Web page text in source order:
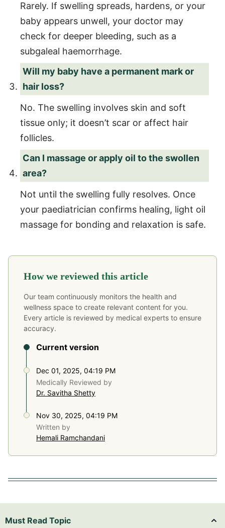
Rarely. If swelling spreads, hardens, or your
baby appears unwell, your doctor may
check for deeper bleeding, such as a
subgaleal haemorrhage.
Will my baby have a permanent mark or
hair loss?
No. The swelling involves skin and soft
tissue only; it doesn’t scar or affect hair
follicles.
Can I massage or apply oil to the swollen
area?
Not until the swelling fully resolves. Once
your paediatrician confirms healing, light oil
massage for bonding and relaxation is safe.
How we reviewed this article
Our team continuously monitors the health and
wellness space to create relevant content for you.
Every article is reviewed by medical experts to ensure
accuracy.
Current version
Dec 01, 2025, 04:19 PM
Medically Reviewed by
Dr. Savitha Shetty
Nov 30, 2025, 04:19 PM
Written by
Hemali Ramchandani
Must Read Topic